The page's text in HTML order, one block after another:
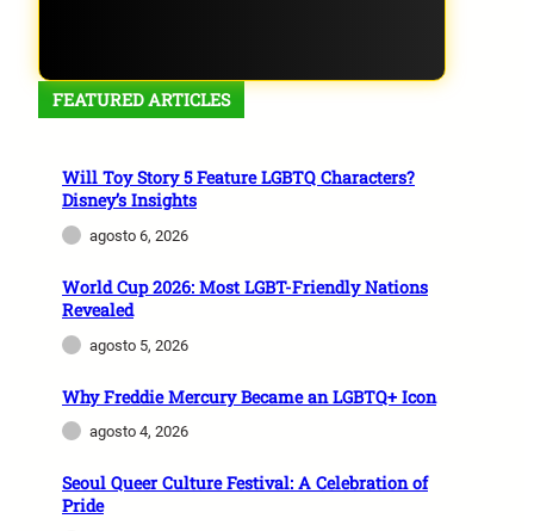
FEATURED ARTICLES
Will Toy Story 5 Feature LGBTQ Characters?
Disney’s Insights
agosto 6, 2026
World Cup 2026: Most LGBT-Friendly Nations
Revealed
agosto 5, 2026
Why Freddie Mercury Became an LGBTQ+ Icon
agosto 4, 2026
Seoul Queer Culture Festival: A Celebration of
Pride